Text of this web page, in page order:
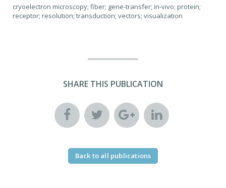
cryoelectron microscopy; fiber; gene-transfer; in-vivo; protein;
receptor; resolution; transduction; vectors; visualization
SHARE THIS PUBLICATION
Back to all publications